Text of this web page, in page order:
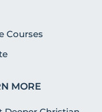
Courses
MORE